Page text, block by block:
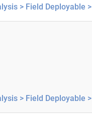
> Field Deployable >
> Field Deployable >